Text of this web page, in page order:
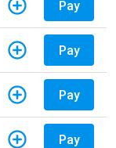
Pay
Pay
Pay
Pay